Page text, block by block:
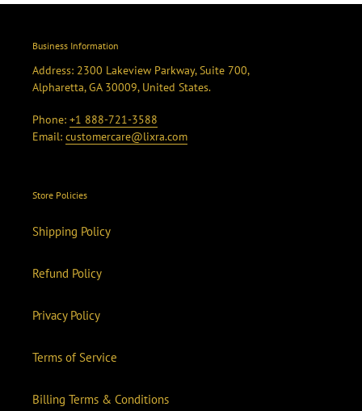
Business Information
Address: 2300 Lakeview Parkway, Suite 700,
Alpharetta, GA 30009, United States.
Phone: +1 888-721-3588
Email: customercare@lixra.com
Store Policies
Shipping Policy
Refund Policy
Privacy Policy
Terms of Service
Billing Terms & Conditions